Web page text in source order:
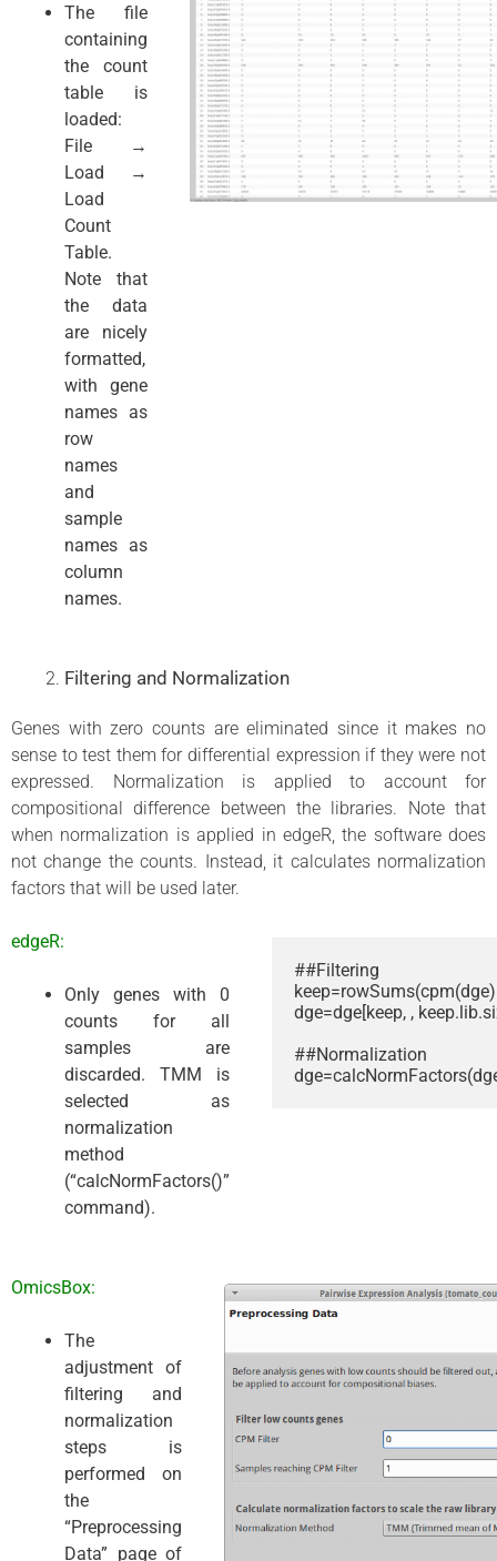
The file
containing
the count
table is
loaded:
File →
Load →
Load
Count
Table.
Note that
the data
are nicely
formatted,
with gene
names as
row
names
and
sample
names as
column
names.
Filtering and Normalization
Genes with zero counts are eliminated since it makes no
sense to test them for differential expression if they were not
expressed. Normalization is applied to account for
compositional difference between the libraries. Note that
when normalization is applied in edgeR, the software does
not change the counts. Instead, it calculates normalization
factors that will be used later.
edgeR:
Only genes with 0
counts for all
samples are
discarded. TMM is
selected as
normalization
method
(“calcNormFactors()”
command).
##Filtering
dge=dge[keep, ,
##Normalization
OmicsBox:
The
adjustment of
filtering and
normalization
steps is
performed on
the
“Preprocessing
Data” page of